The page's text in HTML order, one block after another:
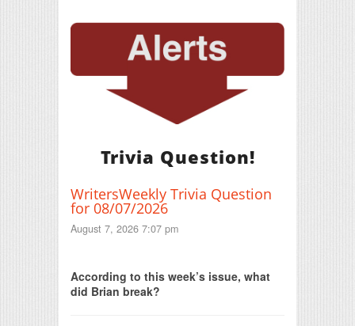
Trivia Question!
WritersWeekly Trivia Question
for 08/07/2026
August 7, 2026 7:07 pm
According to this week’s issue, what
did Brian break?